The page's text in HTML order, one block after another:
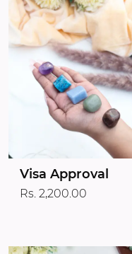
Visa Approval
Rs. 2,200.00